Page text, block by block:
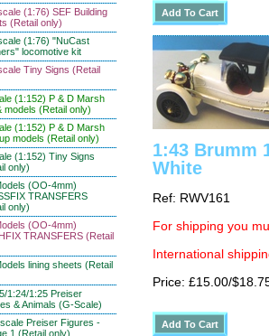
(1:76) SEF Building
(Retail only)
(1:76) "NuCast
locomotive kit
Tiny Signs (Retail
(1:152) P & D Marsh
models (Retail only)
(1:152) P & D Marsh
models (Retail only)
(1:152) Tiny Signs
only)
(OO-4mm)
TRANSFERS
only)
(OO-4mm)
TRANSFERS (Retail
lining sheets (Retail
1:24/1:25 Preiser
& Animals (G-Scale)
Preiser Figures -
1 (Retail only)
1:43 Brumm
White
Ref: RWV161
For shipping you
International
Price: £15.00/